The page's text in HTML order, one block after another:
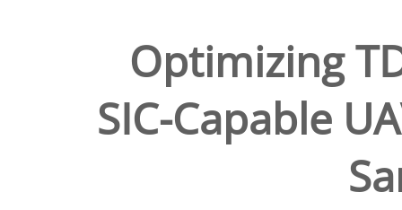
Optimizing
SIC-Capable